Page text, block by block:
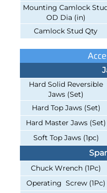
Mounting Camlock
OD Dia (in)
Camlock Stud Qty
Hard Solid Reversible
Jaws (Set)
Hard Top Jaws (Set)
Hard Master Jaws (Set)
Soft Top Jaws (1pc)
Chuck Wrench (1Pc)
Operating Screw (1Pc)